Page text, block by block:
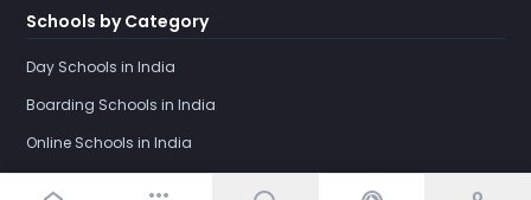
Schools by Category
Day Schools in India
Boarding Schools in India
Online Schools in India